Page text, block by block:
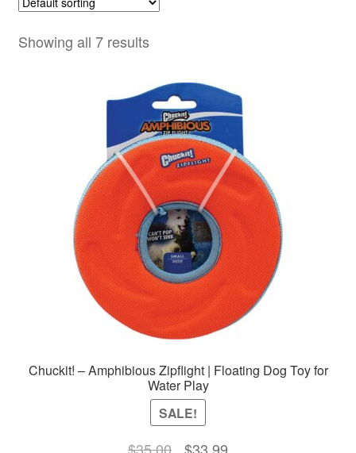
Showing all 7 results
Chuckit! – Amphibious Zipflight | Floating Dog Toy for
Water Play
SALE!
Original